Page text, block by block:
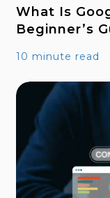
What Is
Beginner’s
10 minute read